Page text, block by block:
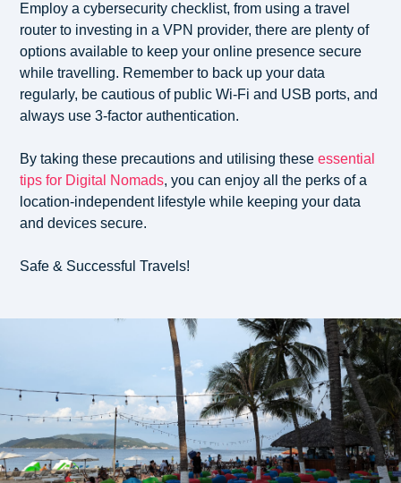
Employ a cybersecurity checklist, from using a travel
router to investing in a VPN provider, there are plenty of
options available to keep your online presence secure
while travelling. Remember to back up your data
regularly, be cautious of public Wi-Fi and USB ports, and
always use 3-factor authentication.
By taking these precautions and utilising theseessential
tips for Digital Nomads, you can enjoy all the perks of a
location-independent lifestyle while keeping your data
and devices secure.
Safe & Successful Travels!